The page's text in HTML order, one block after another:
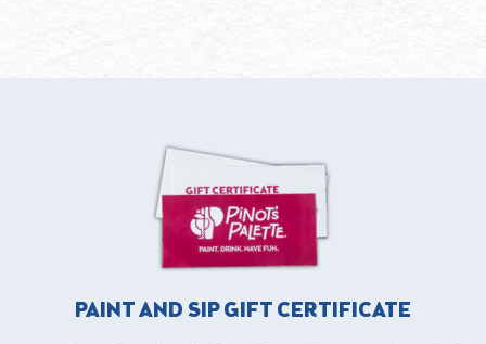
PAINT AND SIP GIFT CERTIFICATE